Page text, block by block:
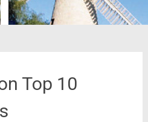
Top 10